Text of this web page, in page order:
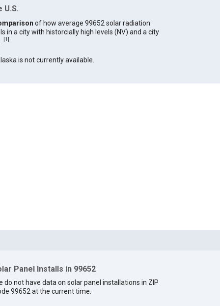
U.S.
of how average 99652 solar radiation
in a city with historcially high levels (NV) and a city
[1]
is not currently available.
Panel Installs in 99652
do not have data on solar panel installations in ZIP
99652 at the current time.